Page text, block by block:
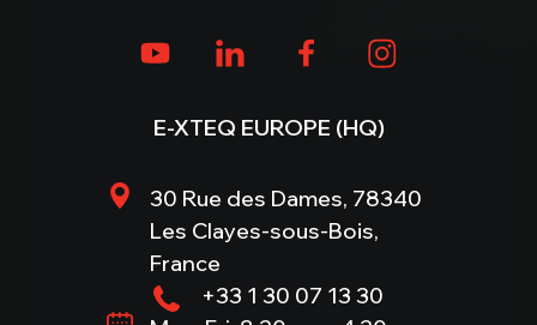
E-XTEQ EUROPE (HQ)
30 Rue des Dames, 78340
Les Clayes-sous-Bois,
France
+33 1 30 07 13 30